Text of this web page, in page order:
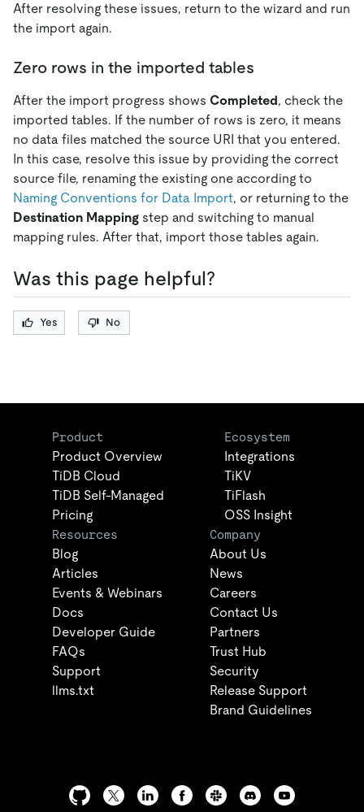
After resolving these issues, return to the wizard and run
the import again.
Zero rows in the imported tables
After the import progress shows Completed, check the
imported tables. If the number of rows is zero, it means
no data files matched the source URI that you entered.
In this case, resolve this issue by providing the correct
source file, renaming the existing one according to
Naming Conventions for Data Import, or returning to the
Destination Mapping step and switching to manual
mapping rules. After that, import those tables again.
Was this page helpful?
Yes No
Product
Product Overview
TiDB Cloud
TiDB Self-Managed
Pricing
Ecosystem
Integrations
TiKV
TiFlash
OSS Insight
Resources
Blog
Articles
Events & Webinars
Docs
Developer Guide
FAQs
Support
llms.txt
Company
About Us
News
Careers
Contact Us
Partners
Trust Hub
Security
Release Support
Brand Guidelines